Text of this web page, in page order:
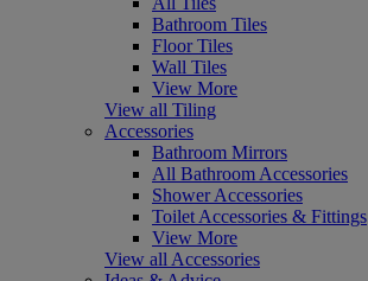
Bathroom Tiles
Floor Tiles
Wall Tiles
View More
View all Tiling
Accessories
Bathroom Mirrors
All Bathroom Accessories
Shower Accessories
Toilet Accessories & Fittings
View More
View all Accessories